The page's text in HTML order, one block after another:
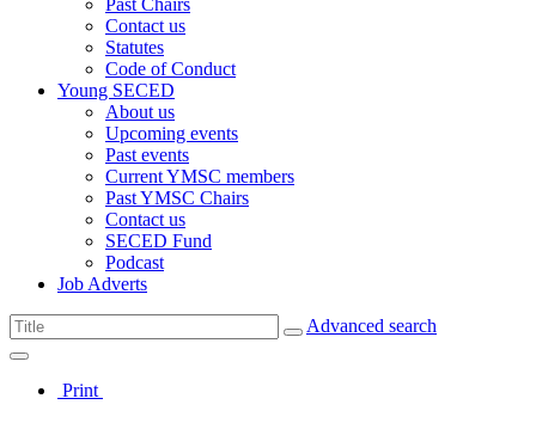
Past Chairs
Contact us
Statutes
Code of Conduct
Young SECED
About us
Upcoming events
Past events
Current YMSC members
Past YMSC Chairs
Contact us
SECED Fund
Podcast
Job Adverts
Advanced search
Print